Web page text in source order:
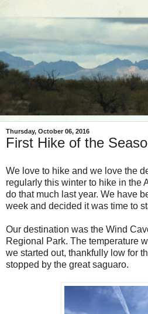
Thursday, October 06, 2016
First Hike of the
We love to hike and we love the
regularly this winter to hike in the
do that much last year. We have
week and decided it was time to
Our destination was the Wind
Regional Park. The temperature
we started out, thankfully low for
stopped by the great saguaro.